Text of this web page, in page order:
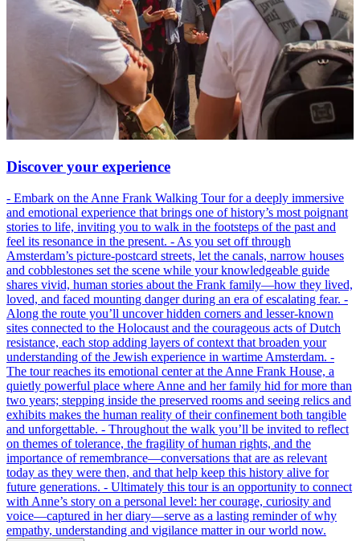
Discover your experience
- Embark on the Anne Frank Walking Tour for a deeply immersive
and emotional experience that brings one of history’s most poignant
stories to life, inviting you to walk in the footsteps of the past and
feel its resonance in the present. - As you set off through
Amsterdam’s picture-postcard streets, let the canals, narrow houses
and cobblestones set the scene while your knowledgeable guide
shares vivid, human stories about the Frank family—how they lived,
loved, and faced mounting danger during an era of escalating fear. -
Along the route you’ll uncover hidden corners and lesser-known
sites connected to the Holocaust and the courageous acts of Dutch
resistance, each stop adding layers of context that broaden your
understanding of the Jewish experience in wartime Amsterdam. -
The tour reaches its emotional center at the Anne Frank House, a
quietly powerful place where Anne and her family hid for more than
two years; stepping inside the preserved rooms and seeing relics and
exhibits makes the human reality of their confinement both tangible
and unforgettable. - Throughout the walk you’ll be invited to reflect
on themes of tolerance, the fragility of human rights, and the
importance of remembrance—conversations that are as relevant
today as they were then, and that help keep this history alive for
future generations. - Ultimately this tour is an opportunity to connect
with Anne’s story on a personal level: her courage, curiosity and
voice—captured in her diary—serve as a lasting reminder of why
empathy, understanding and vigilance matter in our world now.